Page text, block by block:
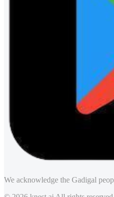
We acknowledge the Gadigal